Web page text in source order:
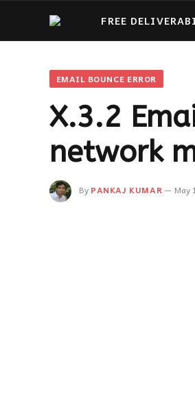
FREE
EMAIL BOUNCE ERROR
X.3.2
network
By PANKAJ KUMAR May